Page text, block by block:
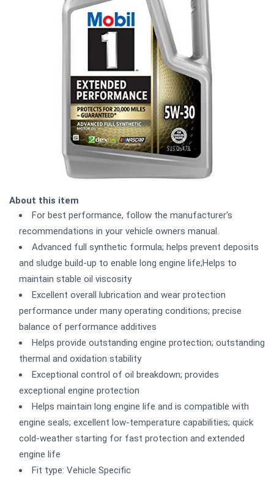
About this item
For best performance, follow the manufacturer's
recommendations in your vehicle owners manual.
Advanced full synthetic formula; helps prevent deposits
and sludge build-up to enable long engine life;Helps to
maintain stable oil viscosity
Excellent overall lubrication and wear protection
performance under many operating conditions; precise
balance of performance additives
Helps provide outstanding engine protection; outstanding
thermal and oxidation stability
Exceptional control of oil breakdown; provides
exceptional engine protection
Helps maintain long engine life and is compatible with
engine seals; excellent low-temperature capabilities; quick
cold-weather starting for fast protection and extended
engine life
Fit type: Vehicle Specific